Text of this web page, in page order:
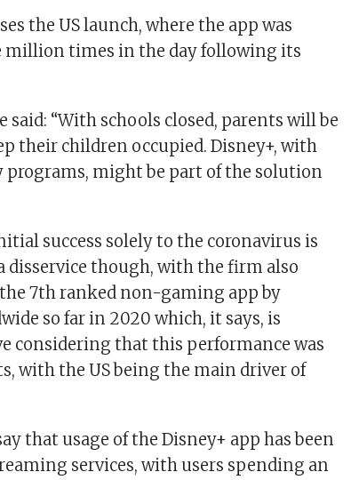
the US launch, where the app was
million times in the day following its
“With schools closed, parents will be
their children occupied. Disney+, with
might be part of the solution
success solely to the coronavirus is
disservice though, with the firm also
7th ranked non-gaming app by
so far in 2020 which, it says, is
considering that this performance was
with the US being the main driver of
that usage of the Disney+ app has been
services, with users spending an